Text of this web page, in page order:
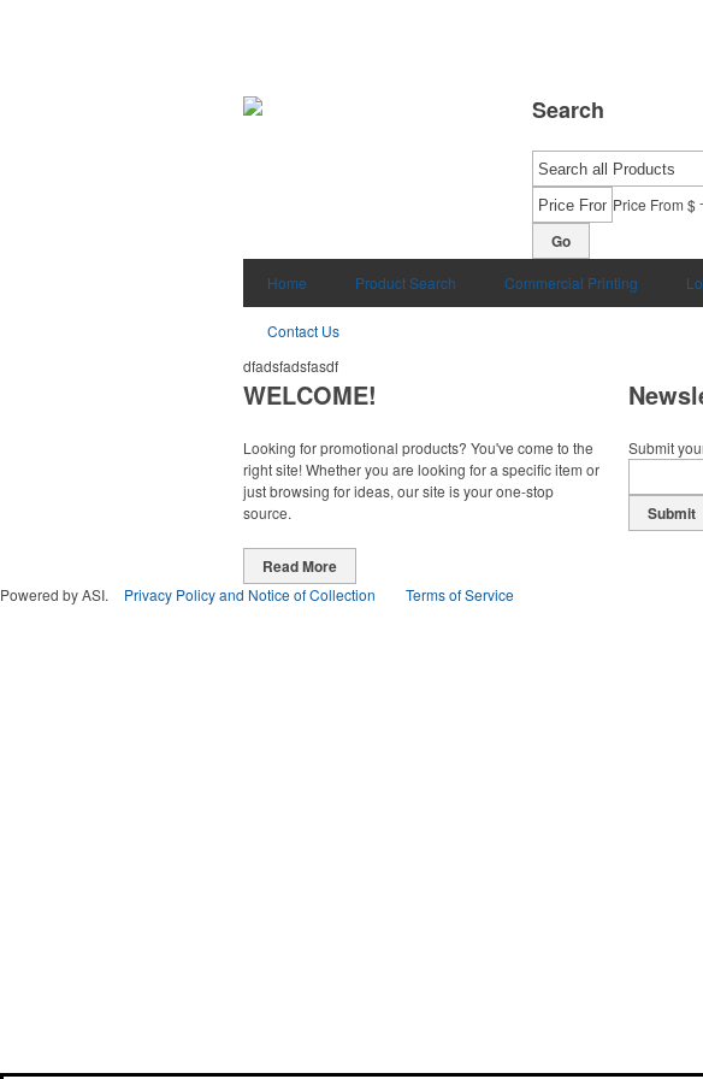
Search
Price From $-
Go
Home Product Search Commercial Printing
Contact Us
dfadsfadsfasdf
WELCOME!
Looking for promotional products? You've come to the
right site! Whether you are looking for a specific item or
just browsing for ideas, our site is your one-stop
source.
Read More
Submit
Submit
Powered by ASI. Privacy Policy and Notice of Collection Terms of Service